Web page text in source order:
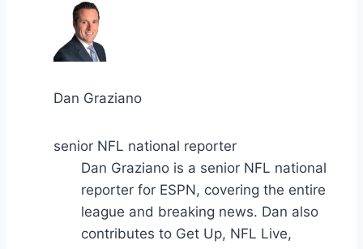
Dan Graziano
senior NFL national reporter
Dan Graziano is a senior NFL national
reporter for ESPN, covering the entire
league and breaking news. Dan also
contributes to Get Up, NFL Live,